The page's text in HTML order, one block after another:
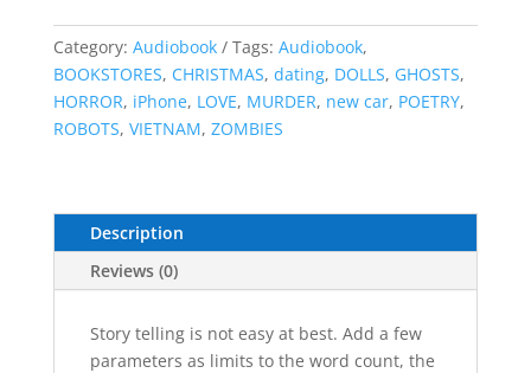
My
Partner
Book
-
Audiobook
quantity
Category: Audiobook Tags: Audiobook,
BOOKSTORES, CHRISTMAS, dating, DOLLS, GHOSTS,
HORROR, iPhone, LOVE, MURDER, new car, POETRY,
ROBOTS, VIETNAM, ZOMBIES
Description
Reviews (0)
Story telling is not easy at best. Add a few
parameters as limits to the word count, the